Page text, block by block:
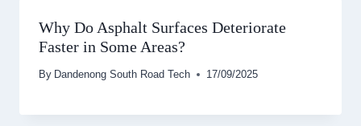
Why Do Asphalt Surfaces Deteriorate
Faster in Some Areas?
By Dandenong South Road Tech 17/09/2025